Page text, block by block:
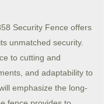
Security Fence offers
unmatched security.
to cutting and
and adaptability to
emphasize the long-